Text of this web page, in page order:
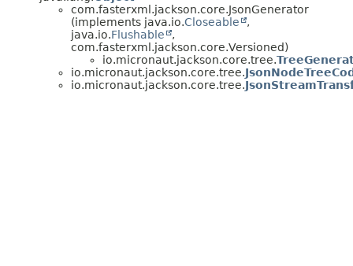
com.fasterxml.jackson.core.JsonGenerator
(implements java.io.Closeable
,
java.io.Flushable
,
com.fasterxml.jackson.core.Versioned)
io.micronaut.jackson.core.tree.
io.micronaut.jackson.core.tree.
io.micronaut.jackson.core.tree.